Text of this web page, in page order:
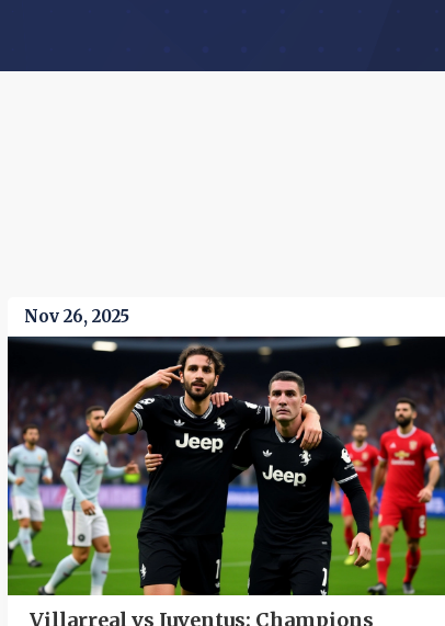
Nov 26, 2025
Villarreal vs Juventus: Champions